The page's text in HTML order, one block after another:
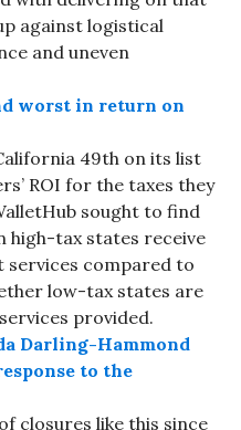
against logistical
and uneven
worst in return on
49th on its list
ROI for the taxes they
sought to find
high-tax states receive
compared to
low-tax states are
provided.
Darling-Hammond
to the
closures like this since